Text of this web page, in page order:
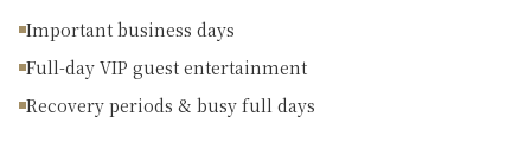
Important business days
Full-day VIP guest entertainment
Recovery periods & busy full days